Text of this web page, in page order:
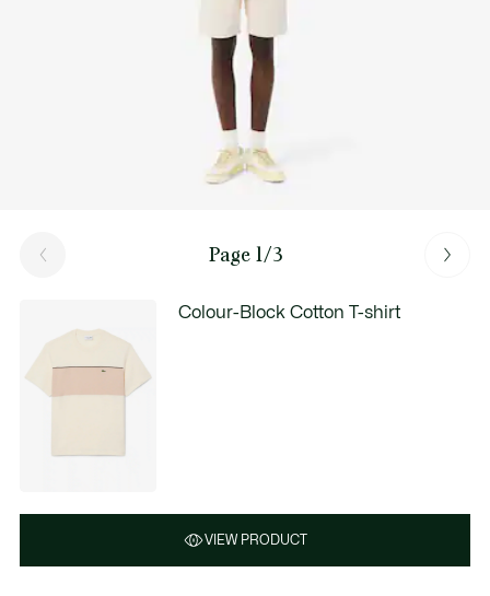
Page 1/3
Colour-Block Cotton T-shirt
VIEW PRODUCT